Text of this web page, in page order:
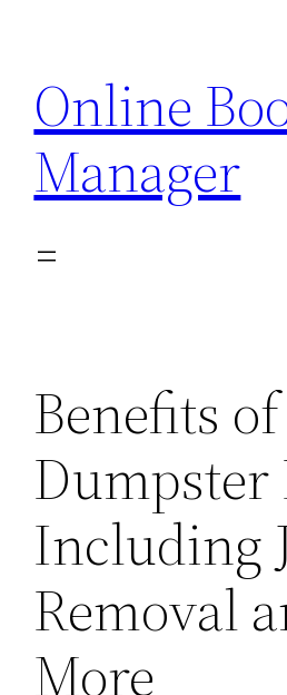
content
Online
Manager
Benefits
Dumpster
Including
Removal
More